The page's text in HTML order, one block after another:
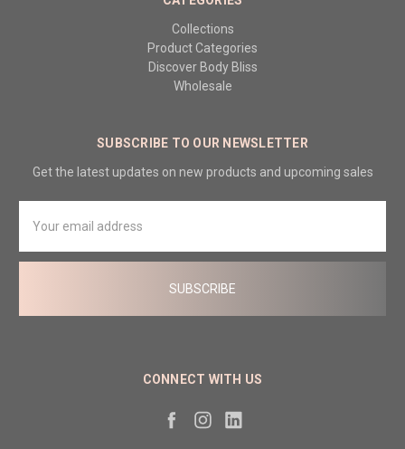
Collections
Product Categories
Discover Body Bliss
Wholesale
SUBSCRIBE TO OUR NEWSLETTER
Get the latest updates on new products and upcoming sales
Address
CONNECT WITH US